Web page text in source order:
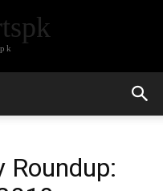
Roundup: